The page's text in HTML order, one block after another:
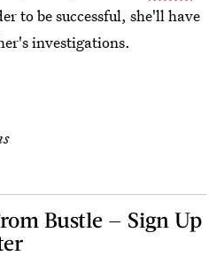
to be successful, she'll have
investigations.
Bustle — Sign Up